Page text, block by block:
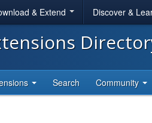
& Extend Discover &
Search Community